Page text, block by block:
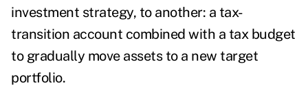
investment strategy, to another: a tax-
transition account combined with a tax budget
to gradually move assets to a new target
portfolio.